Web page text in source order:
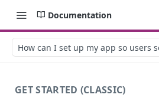
Documentation
How can I set up my app so users
GET STARTED (CLASSIC)